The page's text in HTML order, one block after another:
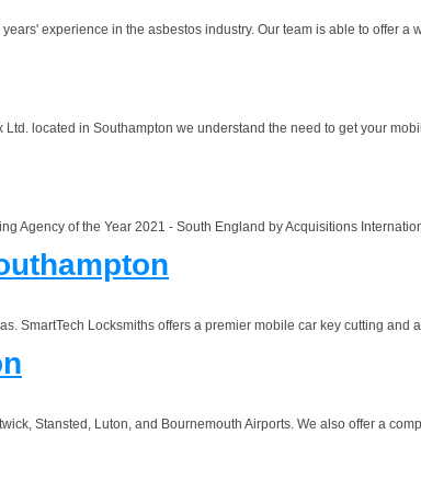
experience in the asbestos industry. Our team is able to offer
located in Southampton we understand the need to get your
Agency of the Year 2021 - South England by Acquisitions
SmartTech Locksmiths offers a premier mobile car key cutting and
Stansted, Luton, and Bournemouth Airports. We also offer a